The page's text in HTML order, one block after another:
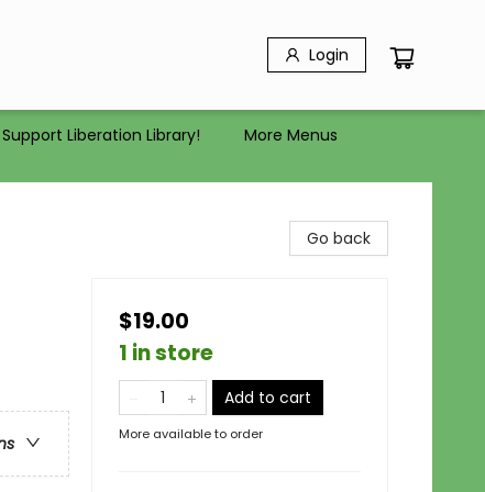
Login
Support Liberation Library! More Menus
Go back
$19.00
1 in store
Add to cart
More available to order